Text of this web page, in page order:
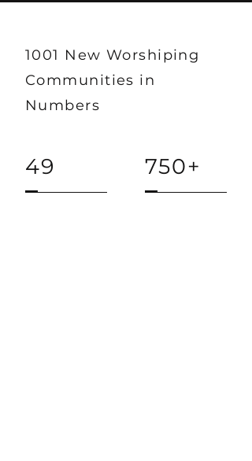
1001 New Worshiping
Communities in
Numbers
49 750+